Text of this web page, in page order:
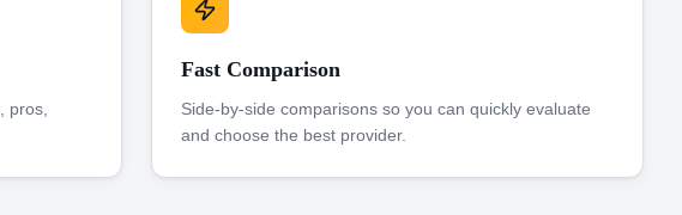
pros,
Fast Comparison
Side-by-side comparisons so you can quickly evaluate
and choose the best provider.